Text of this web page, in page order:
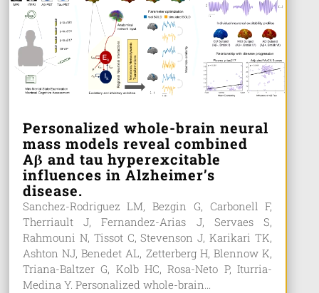
Personalized whole-brain neural
mass models reveal combined
Aβ and tau hyperexcitable
influences in Alzheimer’s
disease.
Sanchez-Rodriguez LM, Bezgin G, Carbonell F,
Therriault J, Fernandez-Arias J, Servaes S,
Rahmouni N, Tissot C, Stevenson J, Karikari TK,
Ashton NJ, Benedet AL, Zetterberg H, Blennow K,
Triana-Baltzer G, Kolb HC, Rosa-Neto P, Iturria-
Medina Y. Personalized whole-brain...